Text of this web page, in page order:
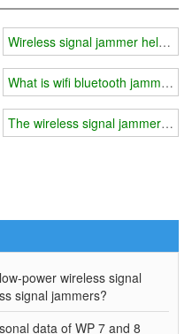
and WiFi signal interference
- military gps jammers
will become more and
Wireless signal jammer helps
What is wifi bluetooth jammers
The wireless signal jammer can
power wireless signal
signal jammers?
data of WP 7 and 8